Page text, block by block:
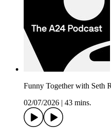
Funny Together with Seth
02/07/2026 | 43 mins.